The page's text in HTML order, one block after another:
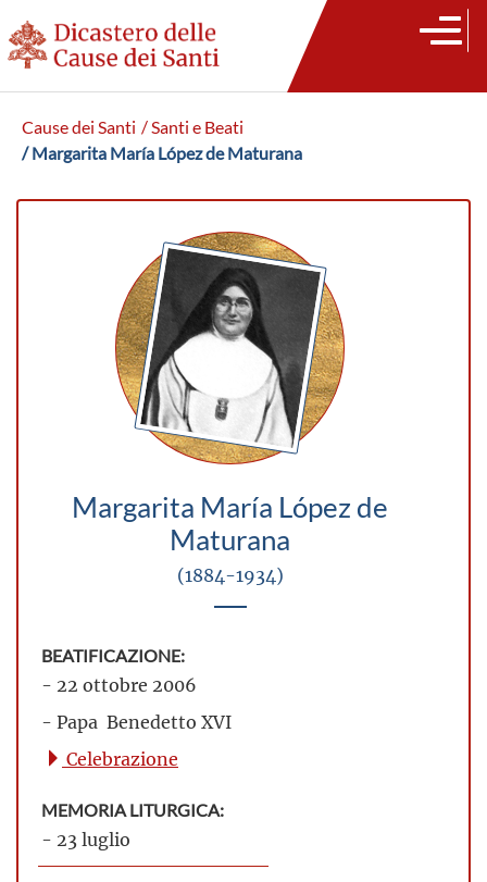
Cause dei Santi / Santi e Beati
/ Margarita María López de Maturana
Margarita María López de
Maturana
(1884-1934)
BEATIFICAZIONE:
- 22 ottobre 2006
- Papa Benedetto XVI
Celebrazione
MEMORIA LITURGICA:
- 23 luglio